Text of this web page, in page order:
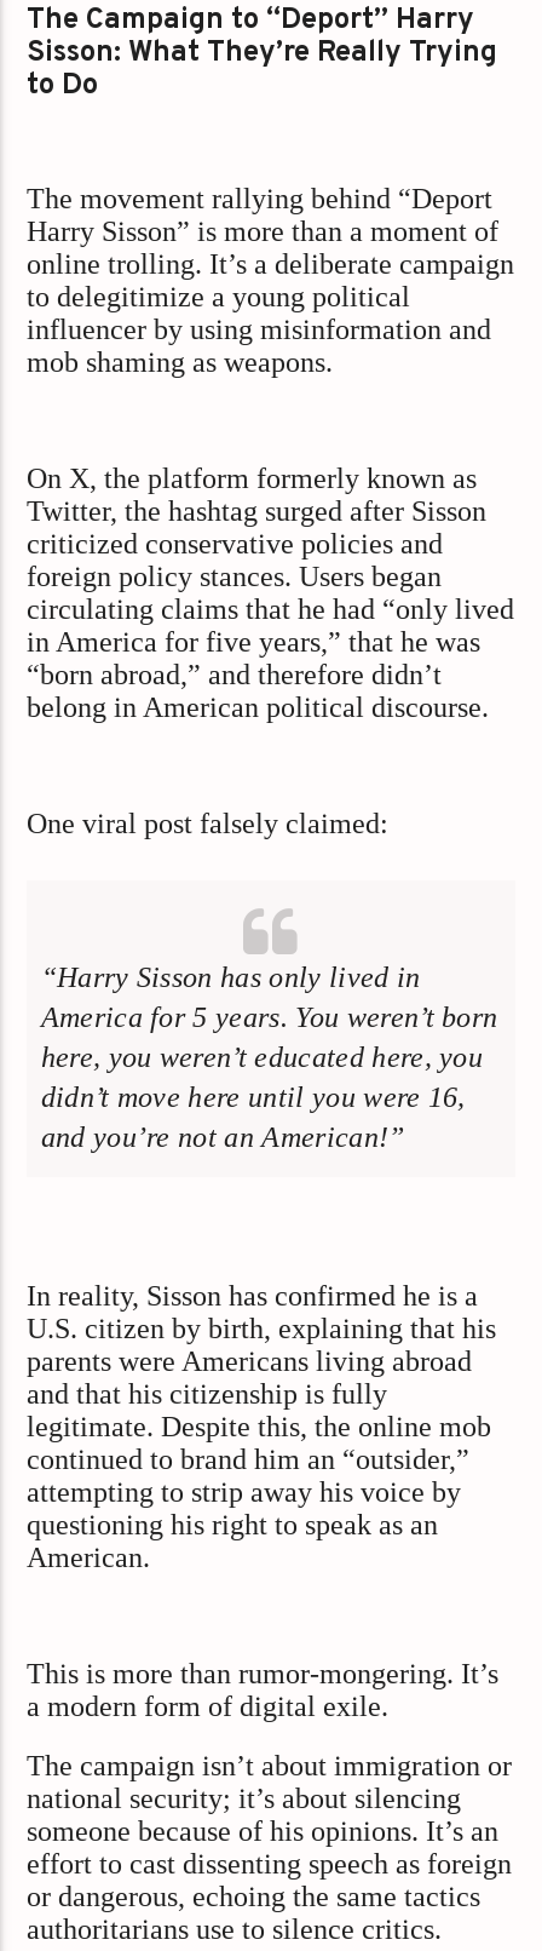
The Campaign to “Deport” Harry
Sisson: What They’re Really Trying
to Do
The movement rallying behind “Deport
Harry Sisson” is more than a moment of
online trolling. It’s a deliberate campaign
to delegitimize a young political
influencer by using misinformation and
mob shaming as weapons.
On X, the platform formerly known as
Twitter, the hashtag surged after Sisson
criticized conservative policies and
foreign policy stances. Users began
circulating claims that he had “only lived
in America for five years,” that he was
“born abroad,” and therefore didn’t
belong in American political discourse.
One viral post falsely claimed:
“Harry Sisson has only lived in
America for 5 years. You weren’t born
here, you weren’t educated here, you
didn’t move here until you were 16,
and you’re not an American!”
In reality, Sisson has confirmed he is a
U.S. citizen by birth, explaining that his
parents were Americans living abroad
and that his citizenship is fully
legitimate. Despite this, the online mob
continued to brand him an “outsider,”
attempting to strip away his voice by
questioning his right to speak as an
American.
This is more than rumor-mongering. It’s
a modern form of digital exile.
The campaign isn’t about immigration or
national security; it’s about silencing
someone because of his opinions. It’s an
effort to cast dissenting speech as foreign
or dangerous, echoing the same tactics
authoritarians use to silence critics.